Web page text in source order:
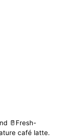
🥛Fresh-
café latte.